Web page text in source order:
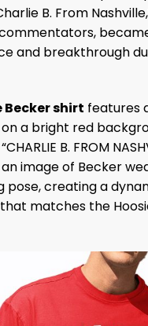
B. From
and breakthrough
Becker shirt features
a bright red
B. FROM
image of Becker
pose, creating a
matches the